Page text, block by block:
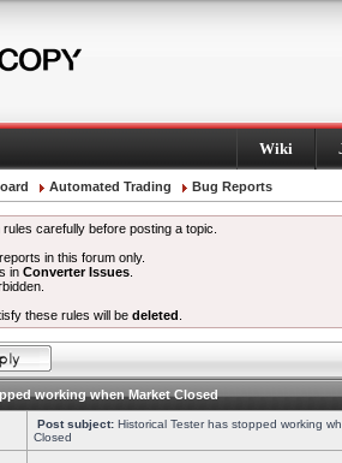
Wiki
Automated Trading Bug Reports
carefully before posting a topic.
in this forum only.
inConverter Issues
these rules will be deleted
working when Market Closed
Post subject: Historical Tester has stopped working
Closed